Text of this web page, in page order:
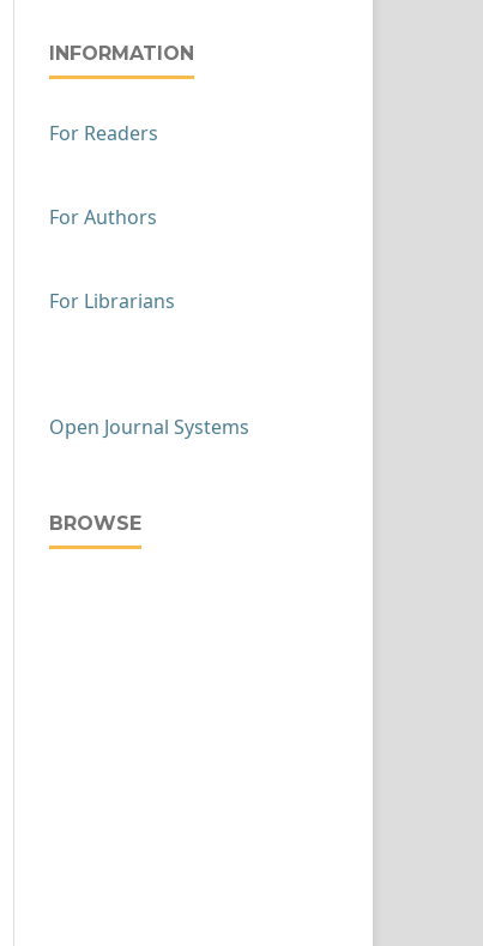
INFORMATION
For Readers
For Authors
For Librarians
Open Journal Systems
BROWSE